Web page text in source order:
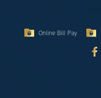
Online Bill Pay